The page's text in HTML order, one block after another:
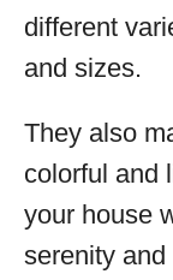
different
and sizes.
They also
colorful and
your house
serenity